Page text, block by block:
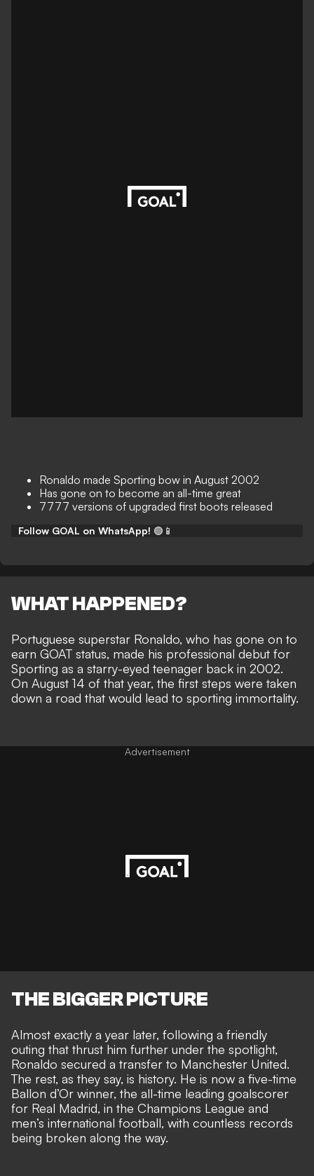
Ronaldo made Sporting bow in August 2002
Has gone on to become an all-time great
7777 versions of upgraded first boots released
Follow GOAL on WhatsApp! 🟢📱
WHAT HAPPENED?
Portuguese superstar Ronaldo, who has gone on to
earn GOAT status, made his professional debut for
Sporting as a starry-eyed teenager back in 2002.
On August 14 of that year, the first steps were taken
down a road that would lead to sporting immortality.
Advertisement
THE BIGGER PICTURE
Almost exactly a year later, following a friendly
outing that thrust him further under the spotlight,
Ronaldo secured a transfer to Manchester United.
The rest, as they say, is history. He is now a five-time
Ballon d’Or winner, the all-time leading goalscorer
for Real Madrid, in the Champions League and
men’s international football, with countless records
being broken along the way.